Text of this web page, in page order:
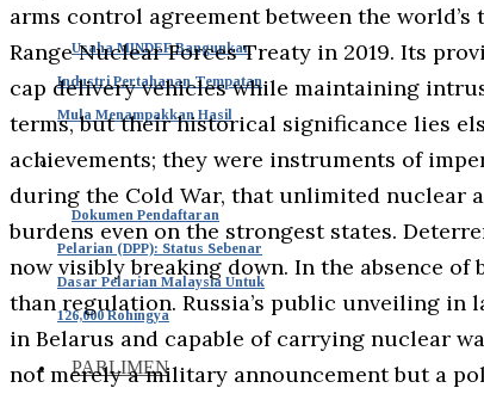
Usaha MINDEF Bangunkan
Industri Pertahanan Tempatan
Mula Menampakkan Hasil
Dokumen Pendaftaran
Pelarian (DPP): Status Sebenar
Dasar Pelarian Malaysia Untuk
126,000 Rohingya
PARLIMEN
arms control agreement between the
Range Nuclear Forces Treaty in 2019. Its
cap delivery vehicles while maintaining
terms, but their historical significance lies
achievements; they were instruments of
during the Cold War, that unlimited nuclear
burdens even on the strongest states.
now visibly breaking down. In the absence
than regulation. Russia’s public unveiling in
in Belarus and capable of carrying nuclear
not merely a military announcement but a